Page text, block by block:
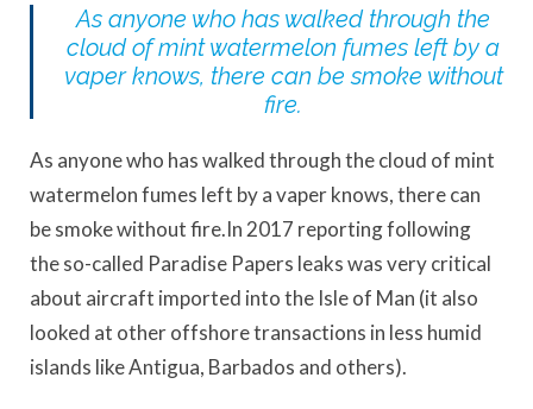
As anyone who has walked through the
cloud of mint watermelon fumes left by a
vaper knows, there can be smoke without
fire.
As anyone who has walked through the cloud of mint
watermelon fumes left by a vaper knows, there can
be smoke without fire.In 2017 reporting following
the so-called Paradise Papers leaks was very critical
about aircraft imported into the Isle of Man (it also
looked at other offshore transactions in less humid
islands like Antigua, Barbados and others).